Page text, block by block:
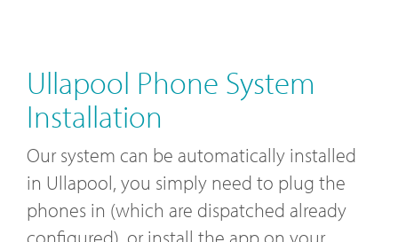
Ullapool Phone System
Installation
Our system can be automatically installed
in Ullapool, you simply need to plug the
phones in (which are dispatched already